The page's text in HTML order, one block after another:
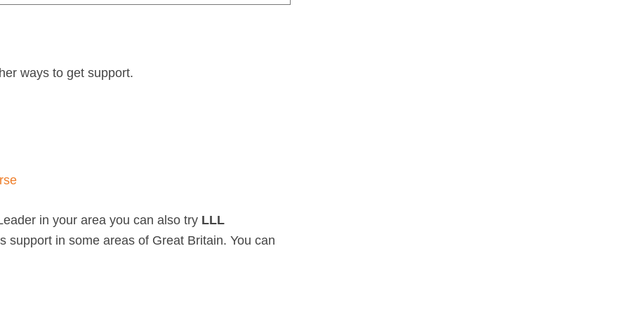
ways to get support.
in your area you can also try LLL
support in some areas of Great Britain. You can